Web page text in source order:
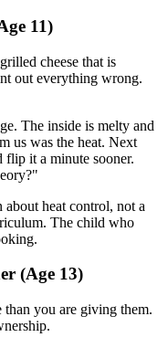
11)
cheese that is
out everything wrong.
The inside is melty and
us was the heat. Next
flip it a minute sooner.
"
about heat control, not a
The child who
(Age 13)
you are giving them.